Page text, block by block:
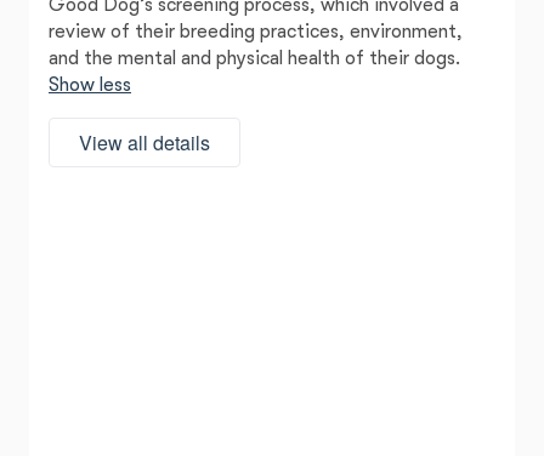
Good Dog’s screening process, which involved a
review of their breeding practices, environment,
and the mental and physical health of their dogs.
Show less
View all details